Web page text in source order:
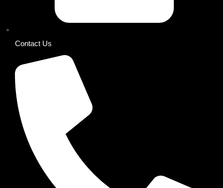
Contact Us